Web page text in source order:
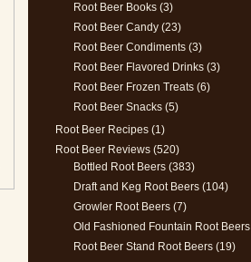
Root Beer Books (3)
Root Beer Candy (23)
Root Beer Condiments (3)
Root Beer Flavored Drinks (3)
Root Beer Frozen Treats (6)
Root Beer Snacks (5)
Root Beer Recipes (1)
Root Beer Reviews (520)
Bottled Root Beers (383)
Draft and Keg Root Beers (104)
Growler Root Beers (7)
Old Fashioned Fountain Root Beers
Root Beer Stand Root Beers (19)